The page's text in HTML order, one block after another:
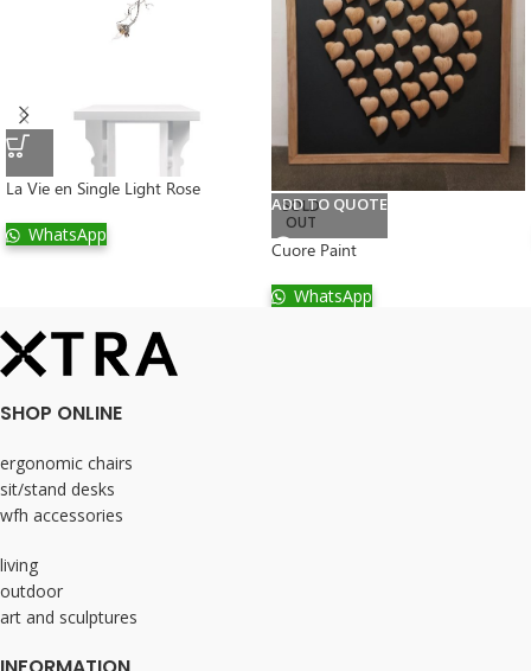
La Vie en Single Light Rose
WhatsApp
SOLD
OUT
ADD TO QUOTE
Cuore Paint
WhatsApp
SHOP ONLINE
ergonomic chairs
sit/stand desks
wfh accessories
living
outdoor
art and sculptures